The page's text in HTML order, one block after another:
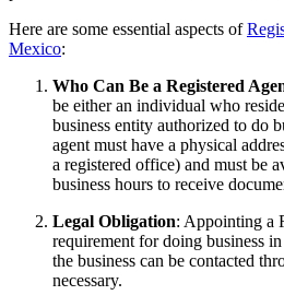
Here are some essential aspects of
Mexico:
Who Can Be a Registered
be either an individual who
business entity authorized to do
agent must have a physical
a registered office) and must be
business hours to receive
Legal Obligation: Appointing a
requirement for doing business
the business can be contacted
necessary.